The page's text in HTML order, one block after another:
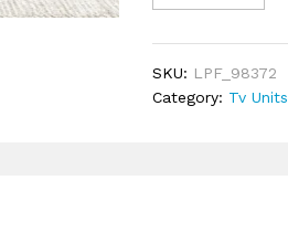
TV
SKU: LPF_98372
Category: Tv Units